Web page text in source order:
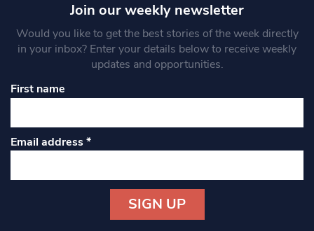
Join our weekly newsletter
Would you like to get the best stories of the week directly
in your inbox? Enter your details below to receive weekly
updates and opportunities.
First name
Email address*